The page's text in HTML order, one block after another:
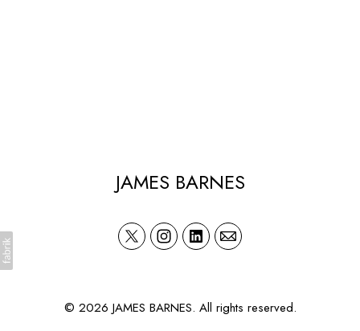
JAMES BARNES
© 2026 JAMES BARNES. All rights reserved.